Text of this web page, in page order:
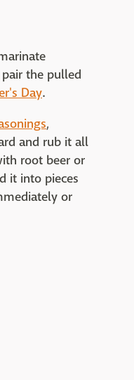
the pulled
Day.
,
and rub it all
root beer or
it into pieces
or